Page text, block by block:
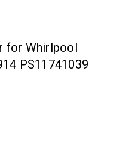
for Whirlpool
PS11741039